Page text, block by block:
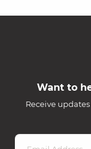
Want to
Receive